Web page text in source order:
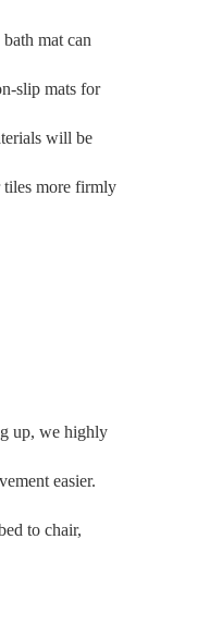
mat can
slip mats for
will be
tiles more firmly
up, we highly
easier.
to chair,